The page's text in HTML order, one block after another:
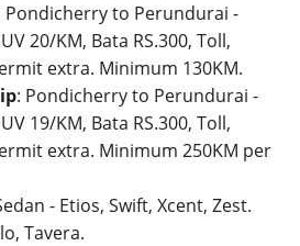
Pondicherry to Perundurai -
20/KM, Bata RS.300, Toll,
extra. Minimum 130KM.
: Pondicherry to Perundurai -
19/KM, Bata RS.300, Toll,
extra. Minimum 250KM per
- Etios, Swift, Xcent, Zest.
Tavera.